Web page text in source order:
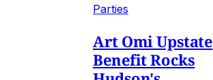
Parties
Art Omi Upstate
Benefit Rocks